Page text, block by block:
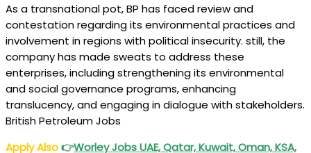
As a transnational pot, BP has faced review and
contestation regarding its environmental practices and
involvement in regions with political insecurity. still, the
company has made sweats to address these
enterprises, including strengthening its environmental
and social governance programs, enhancing
translucency, and engaging in dialogue with stakeholders.
British Petroleum Jobs
Apply Also👉Worley JobsUAE, Qatar, Kuwait, Oman, KSA,